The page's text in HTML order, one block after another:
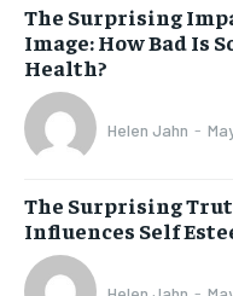
The Surprising
Image: How Bad Is
Health?
Helen Jahn -
The Surprising
Influences Self